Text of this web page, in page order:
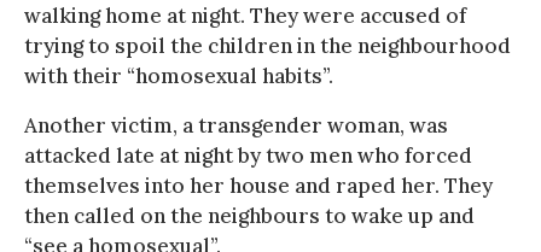
walking home at night. They were accused of
trying to spoil the children in the neighbourhood
with their “homosexual habits”.
Another victim, a transgender woman, was
attacked late at night by two men who forced
themselves into her house and raped her. They
then called on the neighbours to wake up and
“see a homosexual”.